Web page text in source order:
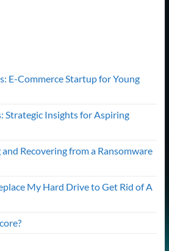
E-Commerce Startup for Young
Strategic Insights for Aspiring
Recovering from a Ransomware
My Hard Drive to Get Rid of A